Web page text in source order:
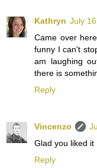
Kathryn July
Came over
funny I can't
am laughing
there is
Reply
Vincenzo
Glad you liked it
Reply